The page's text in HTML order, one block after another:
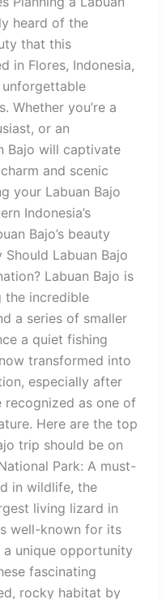
heard of the
that this
in Flores, Indonesia,
unforgettable
Whether you’re a
or an
Bajo will captivate
and scenic
your Labuan Bajo
Indonesia’s
Bajo’s beauty
Labuan Bajo
Labuan Bajo is
the incredible
a series of smaller
a quiet fishing
transformed into
especially after
recognized as one of
Here are the top
trip should be on
Park: A must-
in wildlife, the
living lizard in
well-known for its
a unique opportunity
fascinating
rocky habitat by